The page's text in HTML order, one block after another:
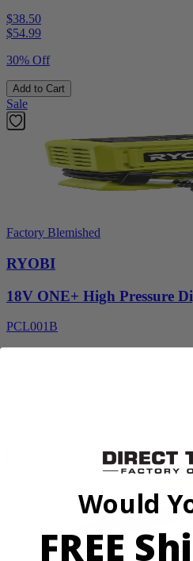
$38.50
$54.99
30% Off
Add to Cart
Sale
Factory Blemished
RYOBI
18V ONE+ High Pressure
PCL001B
Would
FREE